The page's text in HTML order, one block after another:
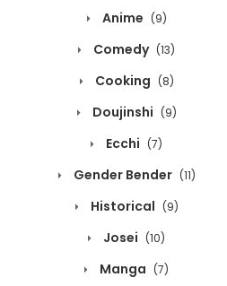
Anime (9)
Comedy (13)
Cooking (8)
Doujinshi (9)
Ecchi (7)
Gender Bender (11)
Historical (9)
Josei (10)
Manga (7)